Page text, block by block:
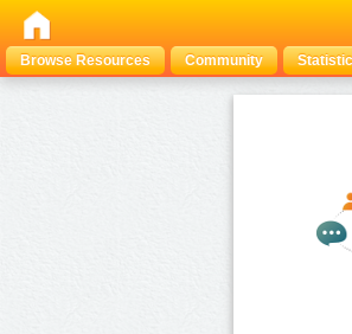
Browse Resources
Community